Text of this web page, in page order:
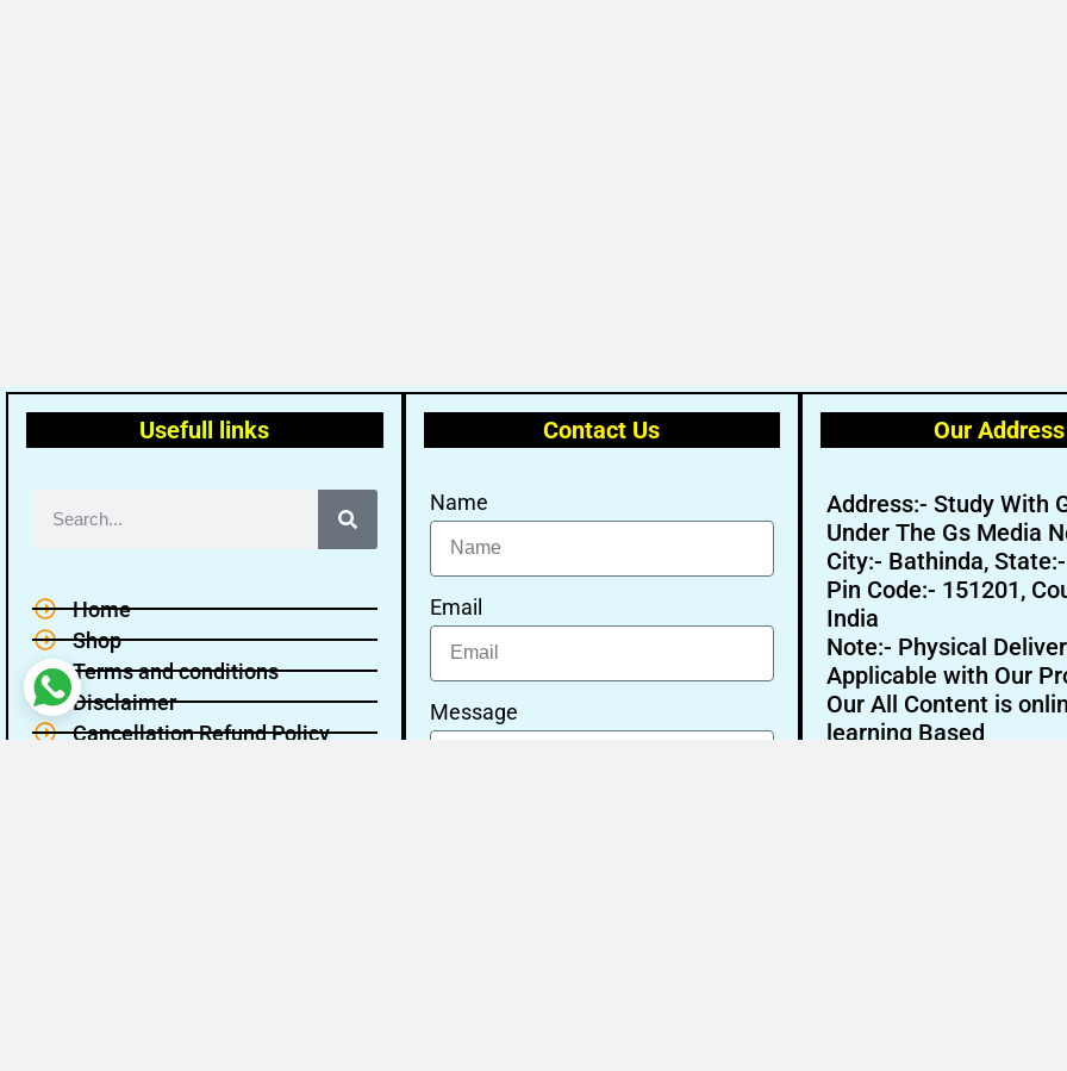
Usefull links
Home
Shop
Terms and conditions
Disclaimer
Cancellation Refund Policy
Contact Us
Name
Email
Message
Our Address
Address:- Study With
Under The Gs Media
City:- Bathinda,
Pin Code:- 151201,
India
Note:- Physical
Applicable with Our
Our All Content is
learning Based